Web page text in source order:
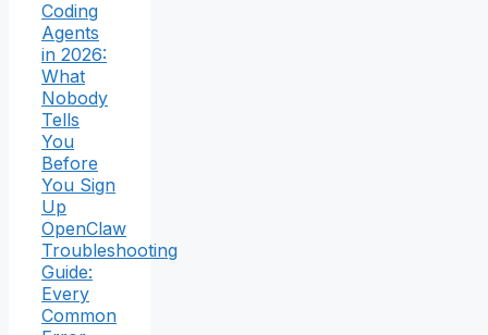
Coding
Agents
in 2026:
What
Nobody
Tells
You
Before
You Sign
Up
OpenClaw
Troubleshooting
Guide:
Every
Common